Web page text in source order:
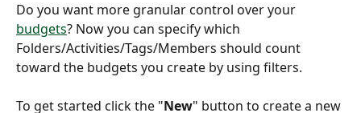
Do you want more granular control over your
budgets? Now you can specify which
Folders/Activities/Tags/Members should count
toward the budgets you create by using filters.
To get started click the "New" button to create a new